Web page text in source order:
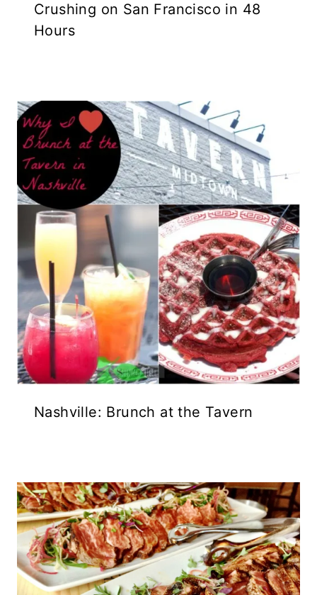
Crushing on San Francisco in 48
Hours
Nashville: Brunch at the Tavern